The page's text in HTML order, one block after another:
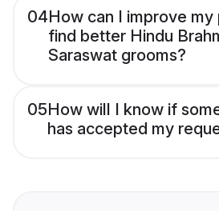
04How can I improve
find better Hindu
Saraswat grooms?
05How will I know if
has accepted my